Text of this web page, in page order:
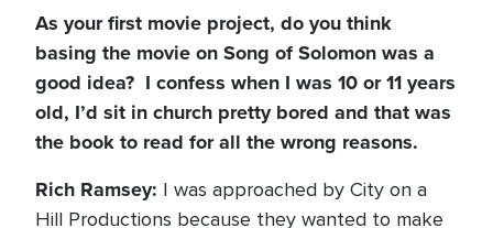
As your first movie project, do you think
basing the movie on Song of Solomon was a
good idea? I confess when I was 10 or 11 years
old, I’d sit in church pretty bored and that was
the book to read for all the wrong reasons.
Rich Ramsey: I was approached by City on a
Hill Productions because they wanted to make